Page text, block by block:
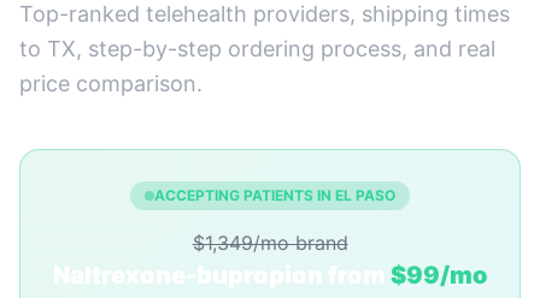
Top-ranked telehealth providers, shipping times
to TX, step-by-step ordering process, and real
price comparison.
ACCEPTING PATIENTS IN EL PASO
$1,349/mo brand
Naltrexone-bupropion from $99/mo